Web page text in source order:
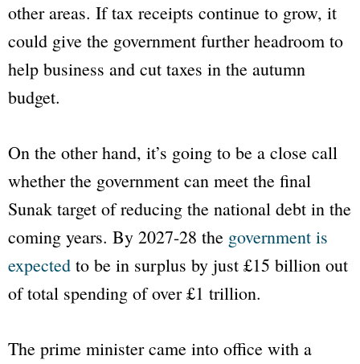
other areas. If tax receipts continue to grow, it
could give the government further headroom to
help business and cut taxes in the autumn
budget.
On the other hand, it’s going to be a close call
whether the government can meet the final
Sunak target of reducing the national debt in the
coming years. By 2027-28 the government is
expected to be in surplus by just £15 billion out
of total spending of over £1 trillion.
The prime minister came into office with a